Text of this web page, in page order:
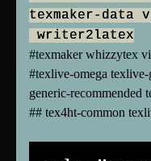
texmaker-data
writer2latex
#texmaker whizzytex
#texlive-omega
generic-recommended
## tex4ht-common